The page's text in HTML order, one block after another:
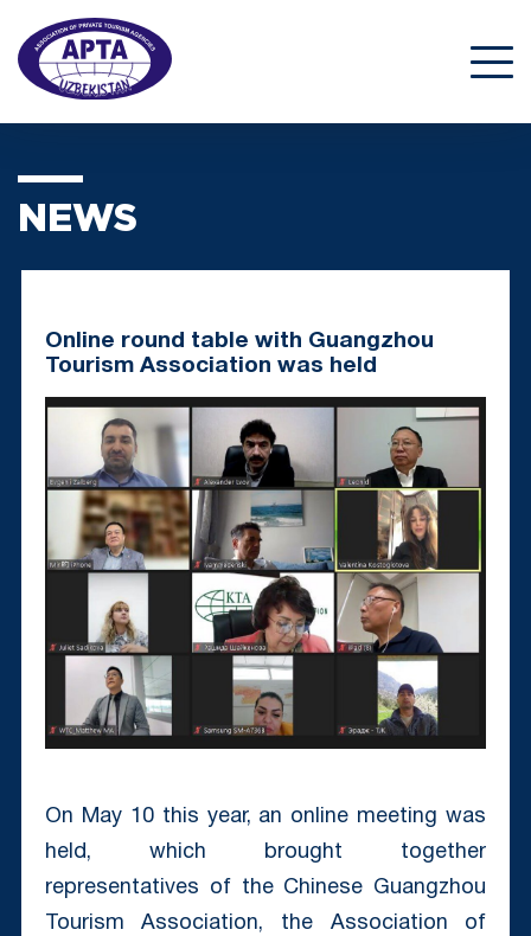
NEWS
Online round table with Guangzhou
Tourism Association was held
On May 10 this year, an online meeting was
held, which brought together
representatives of the Chinese Guangzhou
Tourism Association, the Association of